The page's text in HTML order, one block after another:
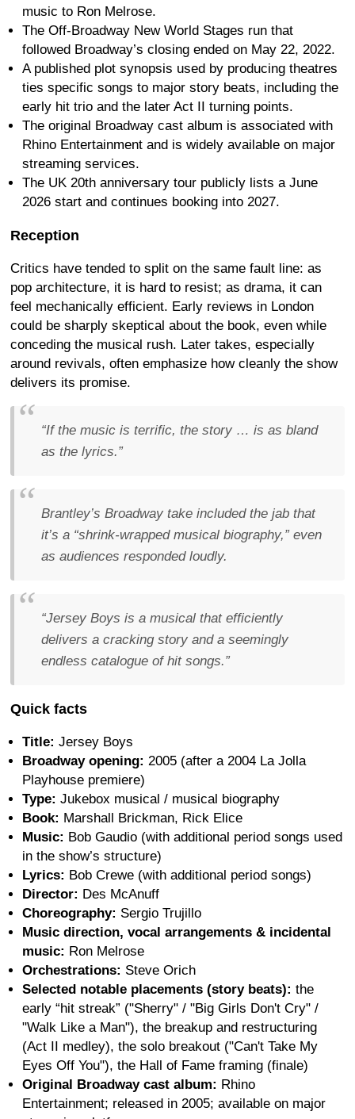
music to Ron Melrose.
The Off-Broadway New World Stages run that
followed Broadway’s closing ended on May 22, 2022.
A published plot synopsis used by producing theatres
ties specific songs to major story beats, including the
early hit trio and the later Act II turning points.
The original Broadway cast album is associated with
Rhino Entertainment and is widely available on major
streaming services.
The UK 20th anniversary tour publicly lists a June
2026 start and continues booking into 2027.
Reception
Critics have tended to split on the same fault line: as
pop architecture, it is hard to resist; as drama, it can
feel mechanically efficient. Early reviews in London
could be sharply skeptical about the book, even while
conceding the musical rush. Later takes, especially
around revivals, often emphasize how cleanly the show
delivers its promise.
“If the music is terrific, the story … is as bland
as the lyrics.”
Brantley’s Broadway take included the jab that
it’s a “shrink-wrapped musical biography,” even
as audiences responded loudly.
“Jersey Boys is a musical that efficiently
delivers a cracking story and a seemingly
endless catalogue of hit songs.”
Quick facts
Title: Jersey Boys
Broadway opening: 2005 (after a 2004 La Jolla
Playhouse premiere)
Type: Jukebox musical / musical biography
Book: Marshall Brickman, Rick Elice
Music: Bob Gaudio (with additional period songs used
in the show’s structure)
Lyrics: Bob Crewe (with additional period songs)
Director: Des McAnuff
Choreography: Sergio Trujillo
Music direction, vocal arrangements & incidental
music: Ron Melrose
Orchestrations: Steve Orich
Selected notable placements (story beats): the
early “hit streak” ("Sherry" / "Big Girls Don't Cry" /
"Walk Like a Man"), the breakup and restructuring
(Act II medley), the solo breakout ("Can't Take My
Eyes Off You"), the Hall of Fame framing (finale)
Original Broadway cast album: Rhino
Entertainment; released in 2005; available on major